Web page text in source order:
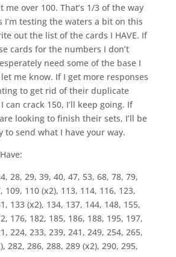
over 100. That’s 1/3 of the way
I’m testing the waters a bit on this
out the list of the cards I HAVE. If
cards for the numbers I don’t
need some of the base I
me know. If I get more responses
to get rid of their duplicate
can crack 150, I’ll keep going. If
looking to finish their sets, I’ll be
to send what I have your way.
28, 29, 39, 40, 47, 53, 68, 78, 79,
109, 110 (x2), 113, 114, 116, 123,
133 (x2), 134, 137, 144, 148, 155,
176, 182, 185, 186, 188, 195, 197,
224, 233, 239, 241, 249, 254, 265,
282, 286, 288, 289 (x2), 290, 295,